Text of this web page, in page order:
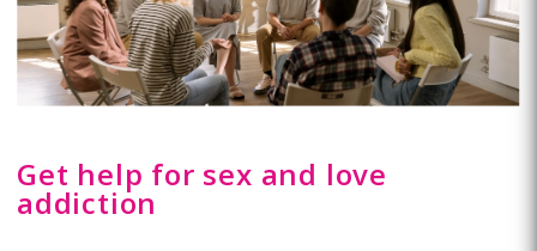
Get help for sex and love
addiction